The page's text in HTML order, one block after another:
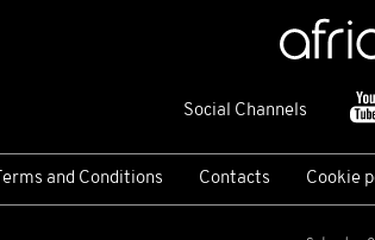
Social Channels
Terms and Conditions Contacts Cookie